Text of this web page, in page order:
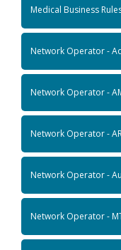
Medical Business
Network Operator -
Network Operator -
Network Operator -
Network Operator -
Network Operator -